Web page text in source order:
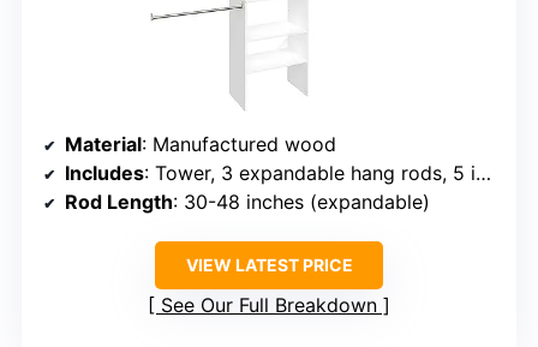
Material: Manufactured wood
Includes: Tower, 3 expandable hang rods, 5 interior shelves (2 adjustable), hardware
Rod Length: 30-48 inches (expandable)
VIEW LATEST PRICE
See Our Full Breakdown